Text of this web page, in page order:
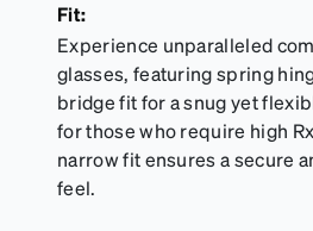
Fit:
Experience unparalleled
glasses, featuring spring
bridge fit for a snug yet
for those who require high
narrow fit ensures a secure
feel.